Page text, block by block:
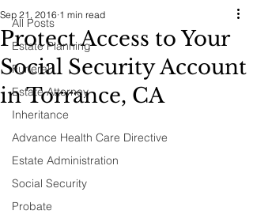
All Posts
Estate Planning
Funeral
Estate Attorney
Inheritance
Advance Health Care Directive
Estate Administration
Social Security
Probate
Protect Access to Your
Social Security Account
in Torrance, CA
Sep 21, 2016 1 min read